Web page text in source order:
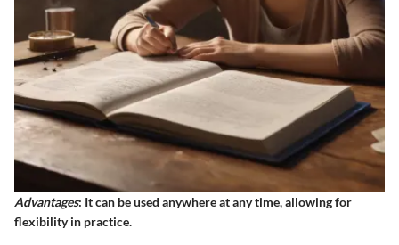
Advantages: It can be used anywhere at any time, allowing for
flexibility in practice.